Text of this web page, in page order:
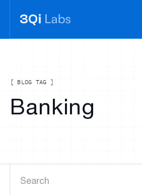
[ BLOG TAG ]
Banking